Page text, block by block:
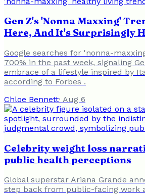
Gen Z's 'Nonna Maxxing'
Here, And It's Surprisingly
Google searches for 'nonna-
700% in the past week, signaling
embrace of a lifestyle inspired by
according to Forbes .
Chloe Bennett· Aug 6
Celebrity weight loss
public health perceptions
Global superstar Ariana Grande
step back from public-facing work